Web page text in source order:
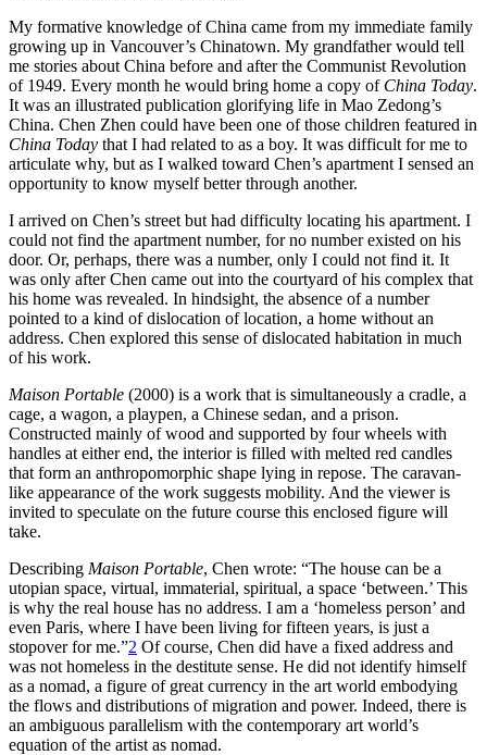
My formative knowledge of China came from my immediate family
growing up in Vancouver’s Chinatown. My grandfather would tell
me stories about China before and after the Communist Revolution
of 1949. Every month he would bring home a copy of China Today.
It was an illustrated publication glorifying life in Mao Zedong’s
China. Chen Zhen could have been one of those children featured in
China Today that I had related to as a boy. It was difficult for me to
articulate why, but as I walked toward Chen’s apartment I sensed an
opportunity to know myself better through another.
I arrived on Chen’s street but had difficulty locating his apartment. I
could not find the apartment number, for no number existed on his
door. Or, perhaps, there was a number, only I could not find it. It
was only after Chen came out into the courtyard of his complex that
his home was revealed. In hindsight, the absence of a number
pointed to a kind of dislocation of location, a home without an
address. Chen explored this sense of dislocated habitation in much
of his work.
Maison Portable (2000) is a work that is simultaneously a cradle, a
cage, a wagon, a playpen, a Chinese sedan, and a prison.
Constructed mainly of wood and supported by four wheels with
handles at either end, the interior is filled with melted red candles
that form an anthropomorphic shape lying in repose. The caravan-
like appearance of the work suggests mobility. And the viewer is
invited to speculate on the future course this enclosed figure will
take.
Describing Maison Portable, Chen wrote: “The house can be a
utopian space, virtual, immaterial, spiritual, a space ‘between.’ This
is why the real house has no address. I am a ‘homeless person’ and
even Paris, where I have been living for fifteen years, is just a
stopover for me.”2 Of course, Chen did have a fixed address and
was not homeless in the destitute sense. He did not identify himself
as a nomad, a figure of great currency in the art world embodying
the flows and distributions of migration and power. Indeed, there is
an ambiguous parallelism with the contemporary art world’s
equation of the artist as nomad.